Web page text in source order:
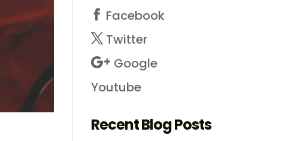
Facebook
Twitter
Google
Youtube
Recent Blog Posts